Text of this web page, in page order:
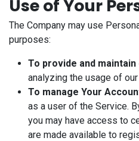
Use of Your
The Company may use
purposes:
To provide and
analyzing the usage of
To manage Your
as a user of the Service.
you may have access to
are made available to